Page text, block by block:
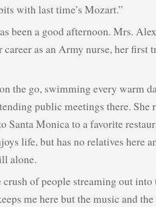
with last time’s Mozart.”
been a good afternoon. Mrs.
career as an Army nurse, her first
the go, swimming every warm
public meetings there. She
Santa Monica to a favorite
life, but has no relatives here
alone.
of people streaming out into
me here but the music and